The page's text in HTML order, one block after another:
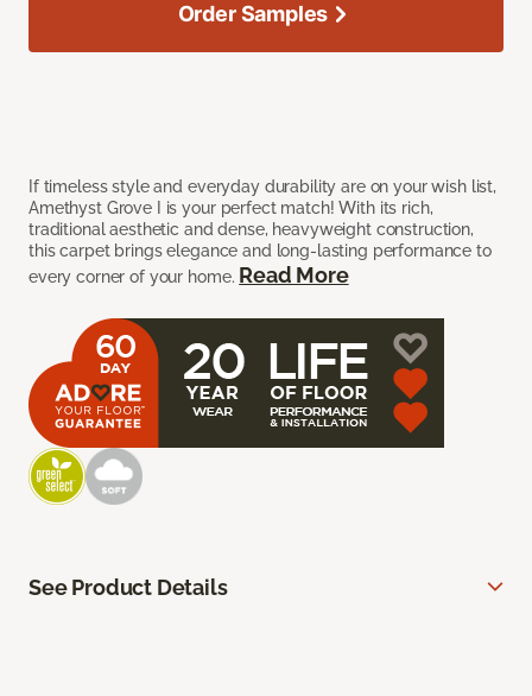
If timeless style and everyday durability are on your wish list,
Amethyst Grove I is your perfect match! With its rich,
traditional aesthetic and dense, heavyweight construction,
this carpet brings elegance and long-lasting performance to
every corner of your home. Read More
Order Samples
See Product Details